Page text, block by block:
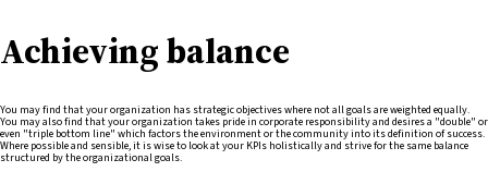
Achieving balance
You may find that your organization has strategic objectives where not all goals are weighted equally.
You may also find that your organization takes pride in corporate responsibility and desires a "double" or
even "triple bottom line" which factors the environment or the community into its definition of success.
Where possible and sensible, it is wise to look at your KPIs holistically and strive for the same balance
structured by the organizational goals.